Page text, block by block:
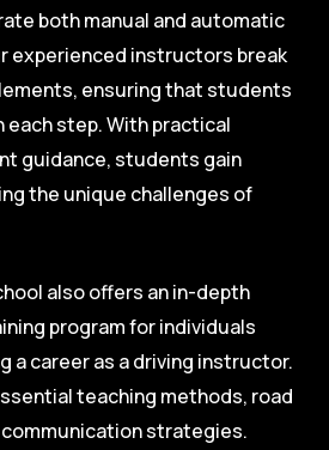
both manual and automatic
experienced instructors break
ensuring that students
step. With practical
guidance, students gain
the unique challenges of
also offers an in-depth
program for individuals
a career as a driving instructor.
teaching methods, road
strategies.